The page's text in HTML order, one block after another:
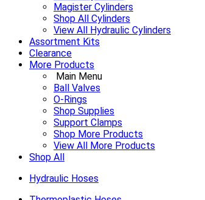
Magister Cylinders
Shop All Cylinders
View All Hydraulic Cylinders
Assortment Kits
Clearance
More Products
Main Menu
Ball Valves
O-Rings
Shop Supplies
Support Clamps
Shop More Products
View All More Products
Shop All
Hydraulic Hoses